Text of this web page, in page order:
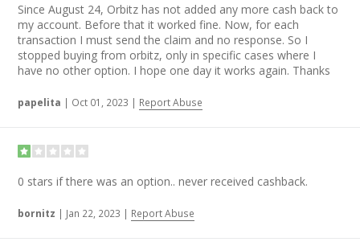
Since August 24, Orbitz has not added any more cash back to
my account. Before that it worked fine. Now, for each
transaction I must send the claim and no response. So I
stopped buying from orbitz, only in specific cases where I
have no other option. I hope one day it works again. Thanks
papelita | Oct 01, 2023 | Report Abuse
0 stars if there was an option.. never received cashback.
bornitz | Jan 22, 2023 | Report Abuse